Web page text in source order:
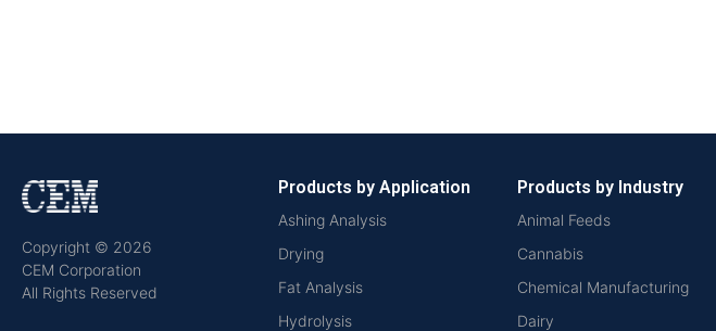
Copyright © 2026
CEM Corporation
All Rights Reserved
Products by Application
Ashing Analysis
Drying
Fat Analysis
Hydrolysis
Products by Industry
Animal Feeds
Cannabis
Chemical Manufacturing
Dairy